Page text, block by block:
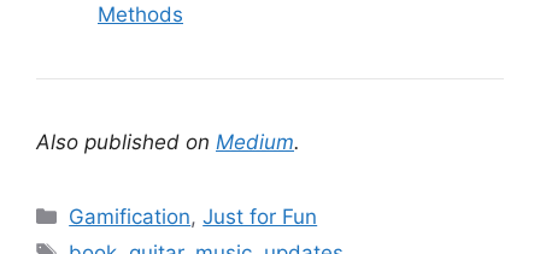
Methods
Also published on Medium.
C
a
Gamification,Just for Fun
T